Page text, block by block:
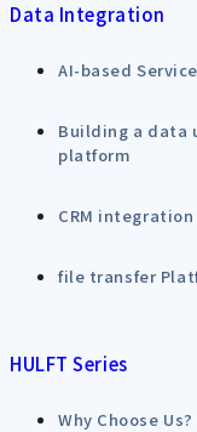
Data Integration
AI-based
Building a
platform
CRM
file transfer
HULFT Series
Why Choose Us?